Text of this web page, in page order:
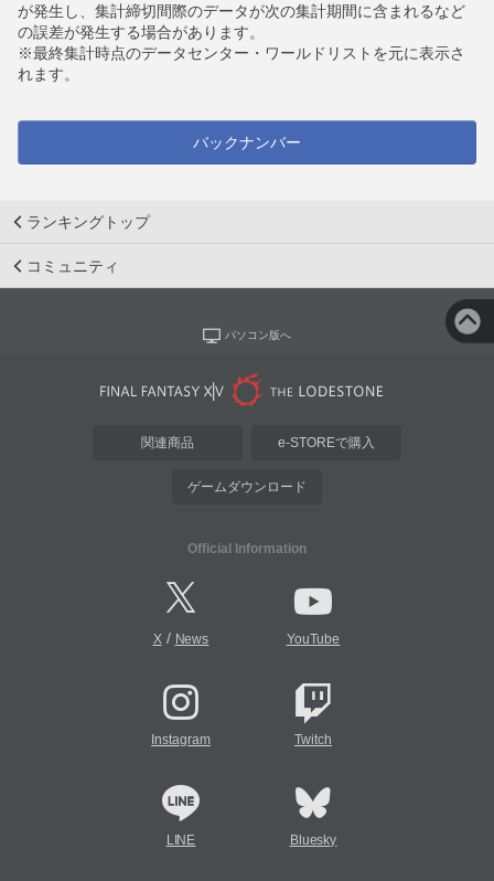
が発生し、集計締切間際のデータが次の集計期間に含まれるなど
の誤差が発生する場合があります。
※最終集計時点のデータセンター・ワールドリストを元に表示さ
れます。
バックナンバー
ランキングトップ
コミュニティ
パソコン版へ
関連商品 e-STOREで購入
ゲームダウンロード
Official Information
X/ News YouTube
Instagram Twitch
LINE Bluesky